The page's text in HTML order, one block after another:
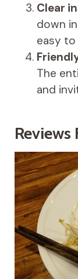
Clear
down
easy to
The
and